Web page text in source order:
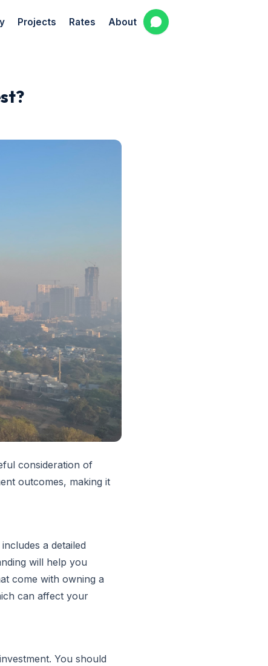
Projects Rates About
consideration of
outcomes, making it
a detailed
will help you
come with owning a
can affect your
You should